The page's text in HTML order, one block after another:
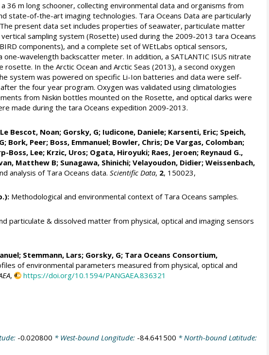
m long schooner, collecting environmental data and organisms from
state-of-the-art imaging technologies. Tara Oceans Data are particularly
present data set includes properties of seawater, particulate matter
sampling system (Rosette) used during the 2009-2013 tara Oceans
components), and a complete set of WEtLabs optical sensors,
wavelength backscatter meter. In addition, a SATLANTIC ISUS nitrate
In the Arctic Ocean and Arctic Seas (2013), a second oxygen
system was powered on specific Li-Ion batteries and data were self-
the four year program. Oxygen was validated using climatologies
from Niskin bottles mounted on the Rosette, and optical darks were
made during the tara Oceans expedition 2009-2013.
Le Bescot, Noan; Gorsky, G; Iudicone, Daniele; Karsenti, Eric; Speich,
; Bork, Peer; Boss, Emmanuel; Bowler, Chris; De Vargas, Colomban;
Boss, Lee; Krzic, Uros; Ogata, Hiroyuki; Raes, Jeroen; Reynaud G.,
Matthew B; Sunagawa, Shinichi; Velayoudon, Didier; Weissenbach,
analysis of Tara Oceans data. Scientific Data, 2, 150023,
Methodological and environmental context of Tara Oceans samples.
particulate & dissolved matter from physical, optical and imaging sensors
; Stemmann, Lars; Gorsky, G; Tara Oceans Consortium,
of environmental parameters measured from physical, optical and
, https://doi.org/10.1594/PANGAEA.836321
-0.020800 * West-bound Longitude: -84.641500 * North-bound Latitude: